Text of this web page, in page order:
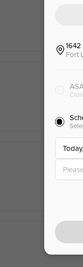
Fort